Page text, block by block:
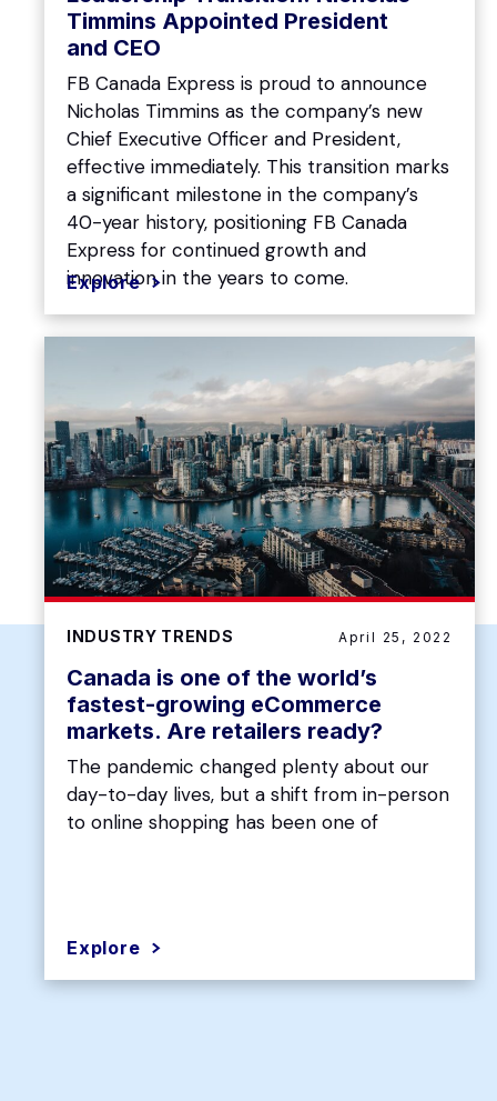
Timmins Appointed President
and CEO
FB Canada Express is proud to announce
Nicholas Timmins as the company’s new
Chief Executive Officer and President,
effective immediately. This transition marks
a significant milestone in the company’s
40-year history, positioning FB Canada
Express for continued growth and
innovation in the years to come.
Explore
INDUSTRY TRENDS April 25, 2022
Canada is one of the world’s
fastest-growing eCommerce
markets. Are retailers ready?
The pandemic changed plenty about our
day-to-day lives, but a shift from in-person
to online shopping has been one of
Explore